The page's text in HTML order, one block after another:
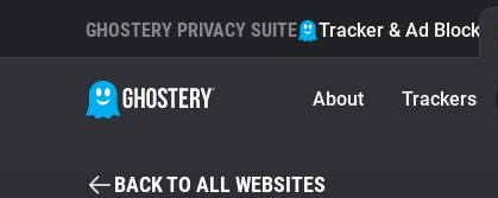
GHOSTERY PRIVACY SUITE Tracker & Ad Blocker
About Trackers
BACK TO ALL WEBSITES